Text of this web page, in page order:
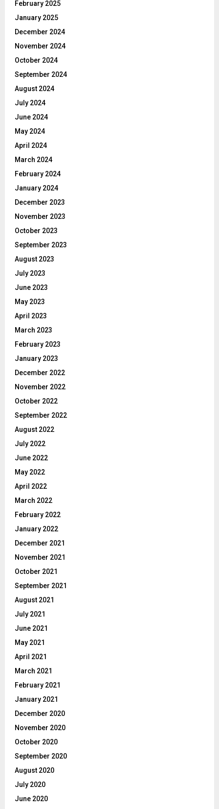
February 2025
January 2025
December 2024
November 2024
October 2024
September 2024
August 2024
July 2024
June 2024
May 2024
April 2024
March 2024
February 2024
January 2024
December 2023
November 2023
October 2023
September 2023
August 2023
July 2023
June 2023
May 2023
April 2023
March 2023
February 2023
January 2023
December 2022
November 2022
October 2022
September 2022
August 2022
July 2022
June 2022
May 2022
April 2022
March 2022
February 2022
January 2022
December 2021
November 2021
October 2021
September 2021
August 2021
July 2021
June 2021
May 2021
April 2021
March 2021
February 2021
January 2021
December 2020
November 2020
October 2020
September 2020
August 2020
July 2020
June 2020